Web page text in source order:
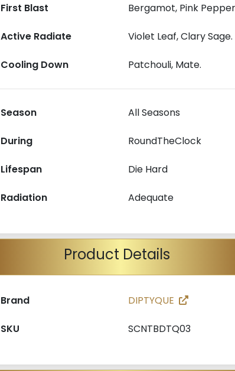
First Blast Bergamot, Pink
Active Radiate Violet Leaf, Clary Sage.
Cooling Down Patchouli, Mate.
Season All Seasons
During RoundTheClock
Lifespan Die Hard
Radiation Adequate
Product Details
Brand DIPTYQUE
SKU SCNTBDTQ03